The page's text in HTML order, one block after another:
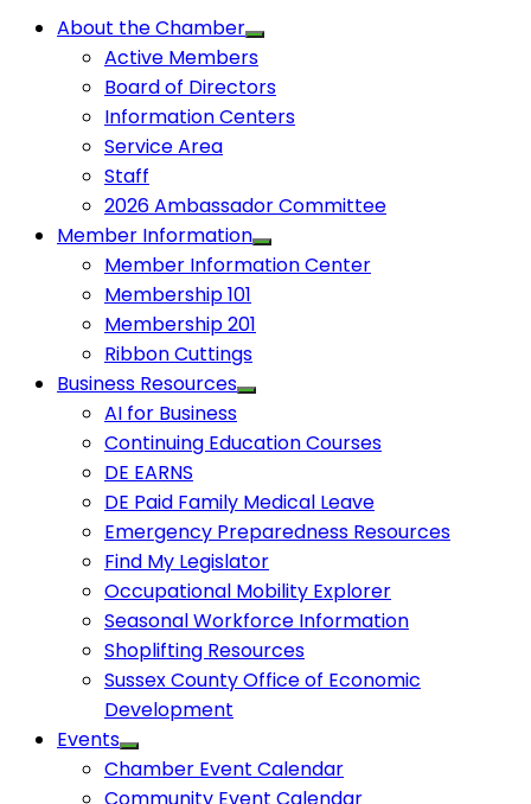
About the Chamber
Active Members
Board of Directors
Information Centers
Service Area
Staff
2026 Ambassador Committee
Member Information
Member Information Center
Membership 101
Membership 201
Ribbon Cuttings
Business Resources
AI for Business
Continuing Education Courses
DE EARNS
DE Paid Family Medical Leave
Emergency Preparedness Resources
Find My Legislator
Occupational Mobility Explorer
Seasonal Workforce Information
Shoplifting Resources
Sussex County Office of Economic
Development
Events
Chamber Event Calendar
Community Event Calendar